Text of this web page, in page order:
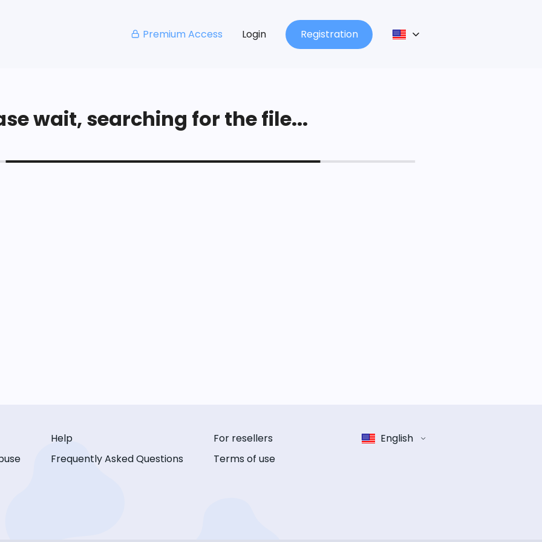
Premium Access Login Registration
wait, searching for the file...
Help
Frequently Asked Questions
For resellers
Terms of use
English